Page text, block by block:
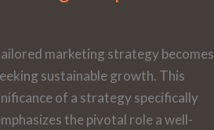
marketing strategy becomes
sustainable growth. This
of a strategy specifically
the pivotal role a well-